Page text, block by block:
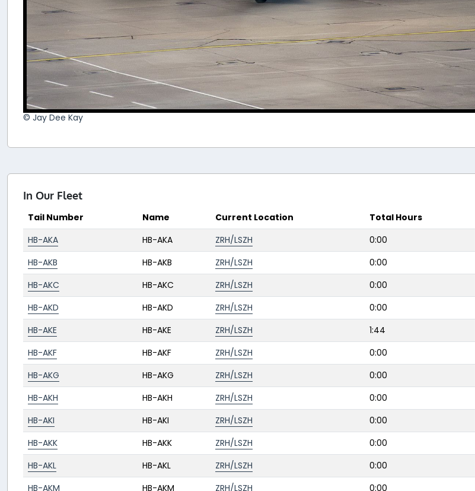
© Jay Dee Kay
In Our Fleet
Tail Number Name Current Location
Total Hours
HB-AKA
HB-AKA ZRH/LSZH
0:00
HB-AKB
HB-AKB ZRH/LSZH
0:00
HB-AKC
HB-AKC ZRH/LSZH
0:00
HB-AKD
HB-AKD ZRH/LSZH
0:00
HB-AKE
HB-AKE ZRH/LSZH
1:44
HB-AKF
HB-AKF ZRH/LSZH
0:00
HB-AKG
HB-AKG ZRH/LSZH
0:00
HB-AKH
HB-AKH ZRH/LSZH
0:00
HB-AKI
HB-AKI ZRH/LSZH
0:00
HB-AKK
HB-AKK ZRH/LSZH
0:00
HB-AKL
HB-AKL ZRH/LSZH
0:00
HB-AKM
HB-AKM ZRH/LSZH 0:00